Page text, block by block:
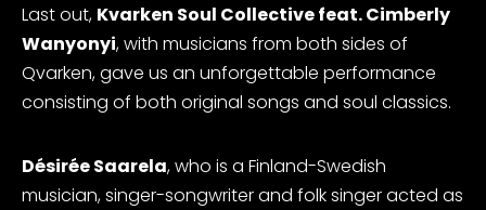
Last out, Kvarken Soul Collective feat. Cimberly
Wanyonyi, with musicians from both sides of
Qvarken, gave us an unforgettable performance
consisting of both original songs and soul classics.
Désirée Saarela, who is a Finland-Swedish
musician, singer-songwriter and folk singer acted as